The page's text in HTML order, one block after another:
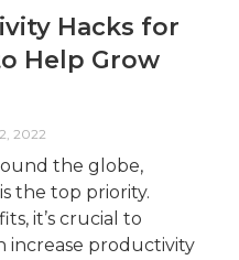
Hacks for
Help Grow
2022
the globe,
the top priority.
it’s crucial to
increase productivity